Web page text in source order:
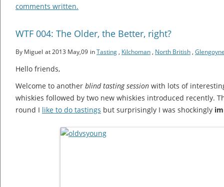
comments written.
WTF 004: The Older, the Better, right?
By Miguel at 2013 May,09 inTasting , Kilchoman , North British ,
Hello friends,
Welcome to another blind tasting session with lots of
whiskies followed by two new whiskies introduced recently.
round I like to do tastings but surprisingly I was shockingly